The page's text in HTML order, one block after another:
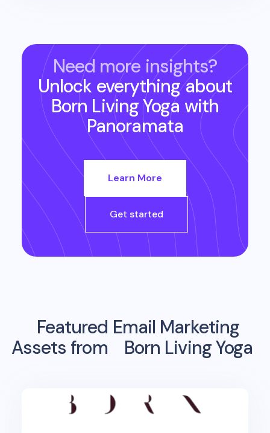
Need more insights?
Unlock everything about
Born Living Yoga with
Panoramata
Learn More
Get started
Featured Email Marketing
Assets from
Born Living Yoga